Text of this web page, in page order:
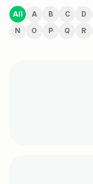
All A B C D
N
O P Q R